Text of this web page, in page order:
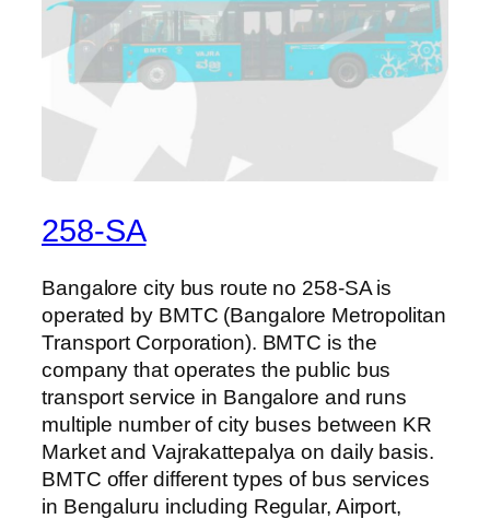
258-SA
Bangalore city bus route no 258-SA is
operated by BMTC (Bangalore Metropolitan
Transport Corporation). BMTC is the
company that operates the public bus
transport service in Bangalore and runs
multiple number of city buses between KR
Market and Vajrakattepalya on daily basis.
BMTC offer different types of bus services
in Bengaluru including Regular, Airport,